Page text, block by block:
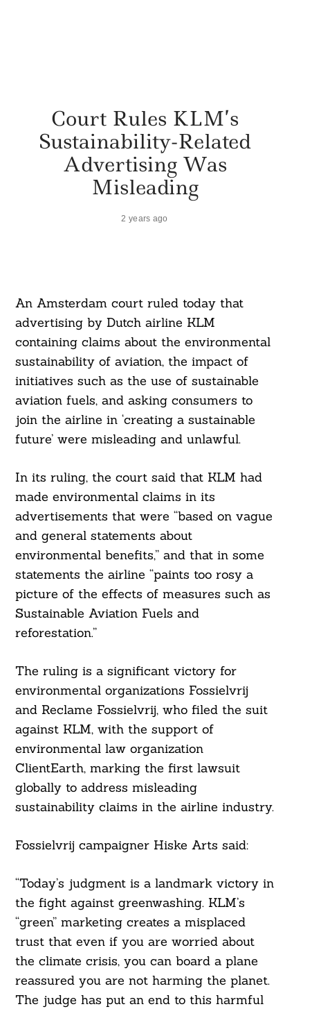
Court Rules KLM’s
Sustainability-Related
Advertising Was
Misleading
2 years ago
An Amsterdam court ruled today that
advertising by Dutch airline KLM
containing claims about the environmental
sustainability of aviation, the impact of
initiatives such as the use of sustainable
aviation fuels, and asking consumers to
join the airline in ‘creating a sustainable
future’ were misleading and unlawful.
In its ruling, the court said that KLM had
made environmental claims in its
advertisements that were “based on vague
and general statements about
environmental benefits,” and that in some
statements the airline “paints too rosy a
picture of the effects of measures such as
Sustainable Aviation Fuels and
reforestation.”
The ruling is a significant victory for
environmental organizations Fossielvrij
and Reclame Fossielvrij, who filed the suit
against KLM, with the support of
environmental law organization
ClientEarth, marking the first lawsuit
globally to address misleading
sustainability claims in the airline industry.
Fossielvrij campaigner Hiske Arts said:
“Today’s judgment is a landmark victory in
the fight against greenwashing. KLM’s
“green” marketing creates a misplaced
trust that even if you are worried about
the climate crisis, you can board a plane
reassured you are not harming the planet.
The judge has put an end to this harmful